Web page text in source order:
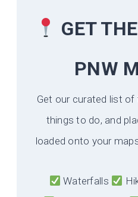
GET
PNW
Get our curated list
things to do, and
loaded onto your
Waterfalls